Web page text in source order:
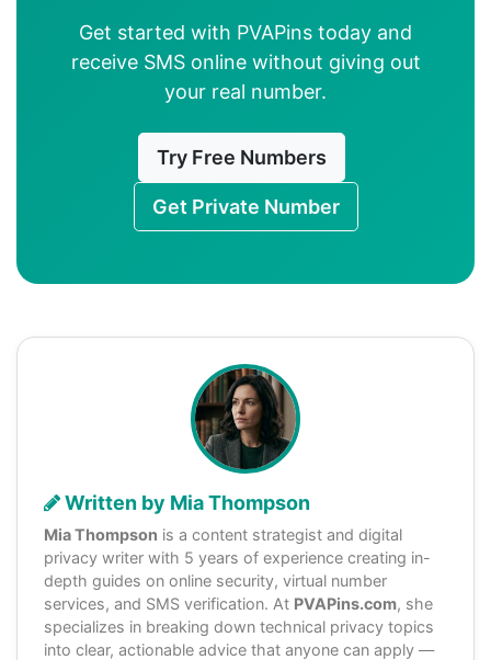
Get started with PVAPins today and
receive SMS online without giving out
your real number.
Try Free Numbers
Get Private Number
Written by Mia Thompson
Mia Thompson is a content strategist and digital
privacy writer with 5 years of experience creating in-
depth guides on online security, virtual number
services, and SMS verification. At PVAPins.com, she
specializes in breaking down technical privacy topics
into clear, actionable advice that anyone can apply —